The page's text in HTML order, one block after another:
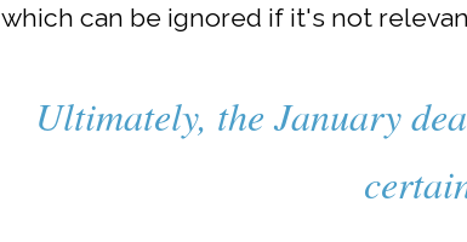
which can be ignored if it's not
Ultimately, the January